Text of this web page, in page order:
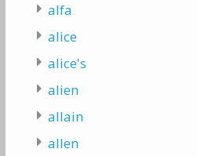
alfa
alice
alice's
alien
allain
allen